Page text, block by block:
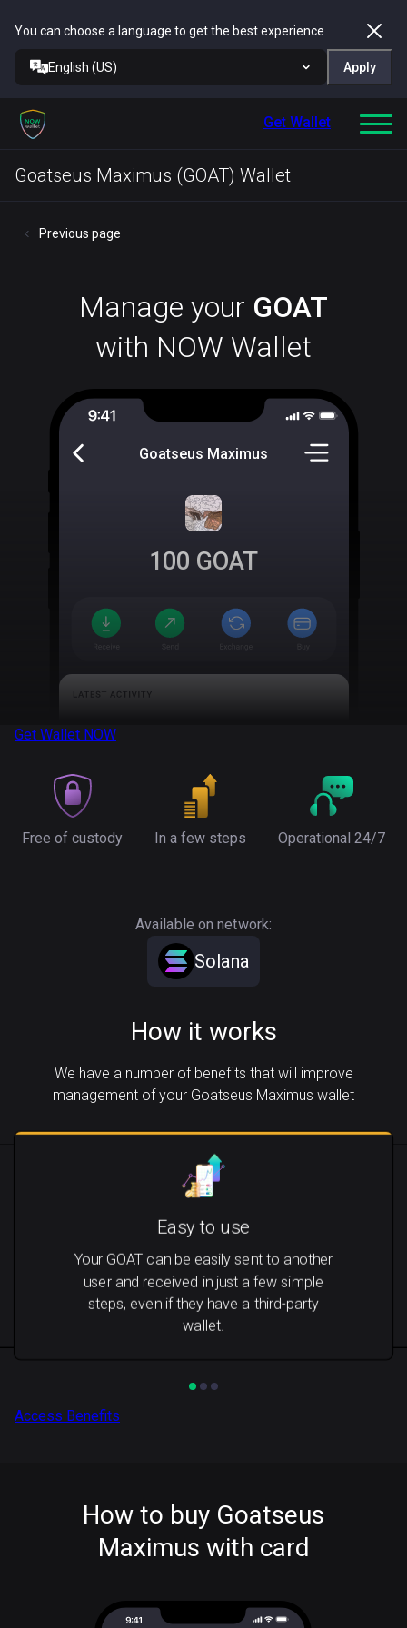
You can choose a language to get the best experience
English (US) Apply
Get Wallet
Goatseus Maximus (GOAT) Wallet
Previous page
Manage your GOAT
with NOW Wallet
Goatseus Maximus
100 GOAT
Get Wallet NOW
Free of custody In a few steps Operational 24/7
Available on network:
Solana
How it works
We have a number of benefits that will improve
management of your Goatseus Maximus wallet
Easy to use
Your GOAT can be easily sent to another
user and received in just a few simple
steps, even if they have a third-party
wallet.
Access Benefits
How to buy Goatseus
Maximus with card